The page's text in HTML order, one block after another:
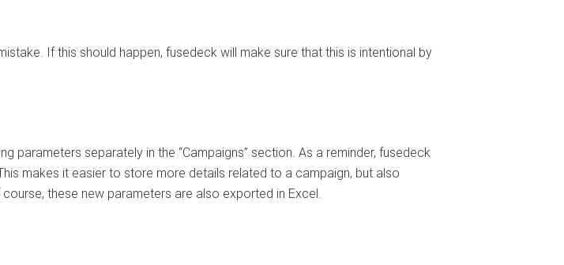
If this should happen, fusedeck will make sure that this is intentional by
parameters separately in the “Campaigns” section. As a reminder, fusedeck
makes it easier to store more details related to a campaign, but also
these new parameters are also exported in Excel.